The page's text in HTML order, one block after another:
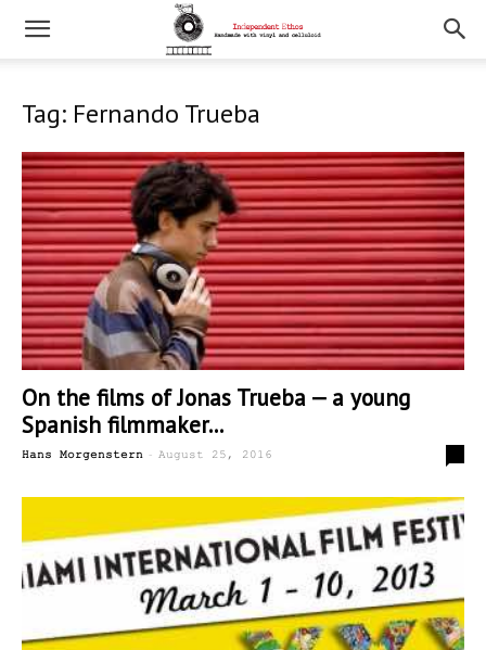
Tag: Fernando Trueba
On the films of Jonas Trueba — a young
Spanish filmmaker...
Hans Morgenstern - August 25, 2016